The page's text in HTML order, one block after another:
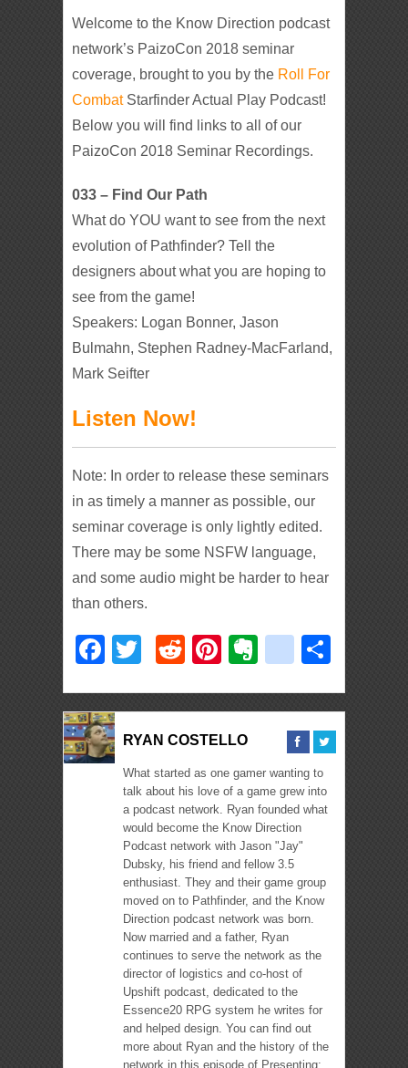
Welcome to the Know Direction podcast
network’s PaizoCon 2018 seminar
coverage, brought to you by the Roll For
CombatStarfinder Actual Play Podcast!
Below you will find links to all of our
PaizoCon 2018 Seminar Recordings.
033 – Find Our Path
What do YOU want to see from the next
evolution of Pathfinder? Tell the
designers about what you are hoping to
see from the game!
Speakers: Logan Bonner, Jason
Bulmahn, Stephen Radney-MacFarland,
Mark Seifter
Listen Now!
Note: In order to release these seminars
in as timely a manner as possible, our
seminar coverage is only lightly edited.
There may be some NSFW language,
and some audio might be harder to hear
than others.
Facebook
TwitterRedditPinterest
Evernote
delicious
RYAN COSTELLO
What started as one gamer wanting to
talk about his love of a game grew into
a podcast network. Ryan founded what
would become the Know Direction
Podcast network with Jason "Jay"
Dubsky, his friend and fellow 3.5
enthusiast. They and their game group
moved on to Pathfinder, and the Know
Direction podcast network was born.
Now married and a father, Ryan
continues to serve the network as the
director of logistics and co-host of
Upshift podcast, dedicated to the
Essence20 RPG system he writes for
and helped design. You can find out
more about Ryan and the history of the
network in this episode of Presenting: